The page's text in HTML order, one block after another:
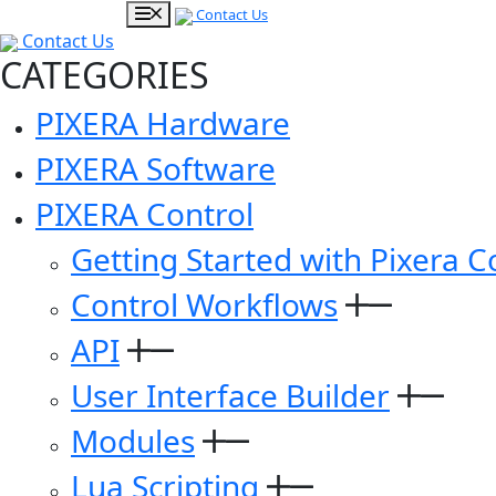
Contact Us
Contact Us
CATEGORIES
PIXERA Hardware
PIXERA Software
PIXERA Control
Getting Started with Pixera
Control Workflows
API
User Interface Builder
Modules
Lua Scripting